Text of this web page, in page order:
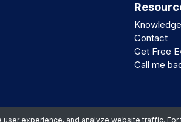
Knowledge
Contact
Get Free
Call me
experience, and analyze website traffic.